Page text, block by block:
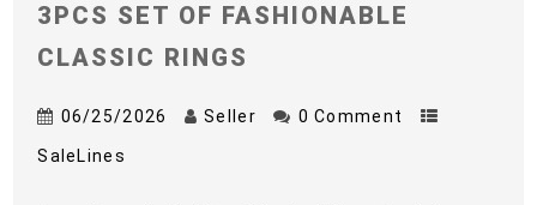
3PCS SET OF FASHIONABLE
CLASSIC RINGS
06/25/2026 Seller 0 Comment
SaleLines